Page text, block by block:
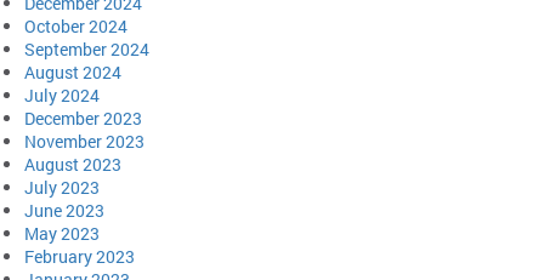
October 2024
September 2024
August 2024
July 2024
December 2023
November 2023
August 2023
July 2023
June 2023
May 2023
February 2023